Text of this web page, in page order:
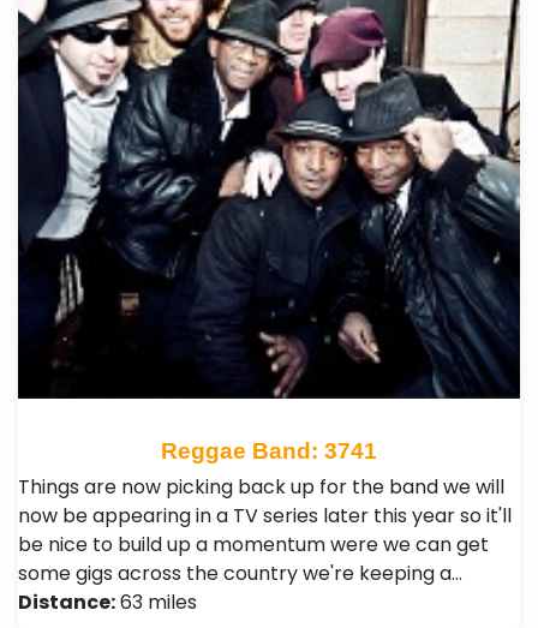
Reggae Band: 3741
Things are now picking back up for the band we will
now be appearing in a TV series later this year so it'll
be nice to build up a momentum were we can get
some gigs across the country we're keeping a…
Distance:63 miles